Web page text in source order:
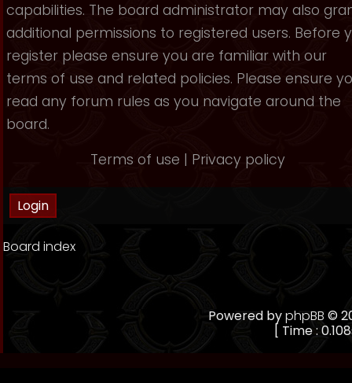
capabilities. The board administrator may also
additional permissions to registered users. Before
register please ensure you are familiar with our
terms of use and related policies. Please ensure
read any forum rules as you navigate around the
board.
Terms of use | Privacy policy
Board index
Powered byphpBB ©
[ Time :